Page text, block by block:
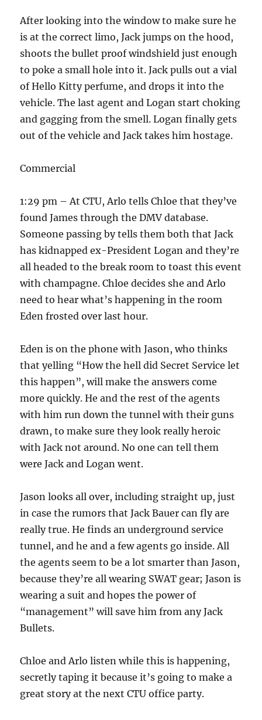
After looking into the window to make sure he
is at the correct limo, Jack jumps on the hood,
shoots the bullet proof windshield just enough
to poke a small hole into it. Jack pulls out a vial
of Hello Kitty perfume, and drops it into the
vehicle. The last agent and Logan start choking
and gagging from the smell. Logan finally gets
out of the vehicle and Jack takes him hostage.
Commercial
1:29 pm – At CTU, Arlo tells Chloe that they’ve
found James through the DMV database.
Someone passing by tells them both that Jack
has kidnapped ex-President Logan and they’re
all headed to the break room to toast this event
with champagne. Chloe decides she and Arlo
need to hear what’s happening in the room
Eden frosted over last hour.
Eden is on the phone with Jason, who thinks
that yelling “How the hell did Secret Service let
this happen”, will make the answers come
more quickly. He and the rest of the agents
with him run down the tunnel with their guns
drawn, to make sure they look really heroic
with Jack not around. No one can tell them
were Jack and Logan went.
Jason looks all over, including straight up, just
in case the rumors that Jack Bauer can fly are
really true. He finds an underground service
tunnel, and he and a few agents go inside. All
the agents seem to be a lot smarter than Jason,
because they’re all wearing SWAT gear; Jason is
wearing a suit and hopes the power of
“management” will save him from any Jack
Bullets.
Chloe and Arlo listen while this is happening,
secretly taping it because it’s going to make a
great story at the next CTU office party.